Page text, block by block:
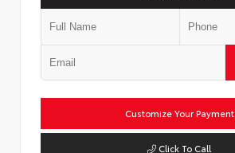
Customize Your Payment
Click To Call